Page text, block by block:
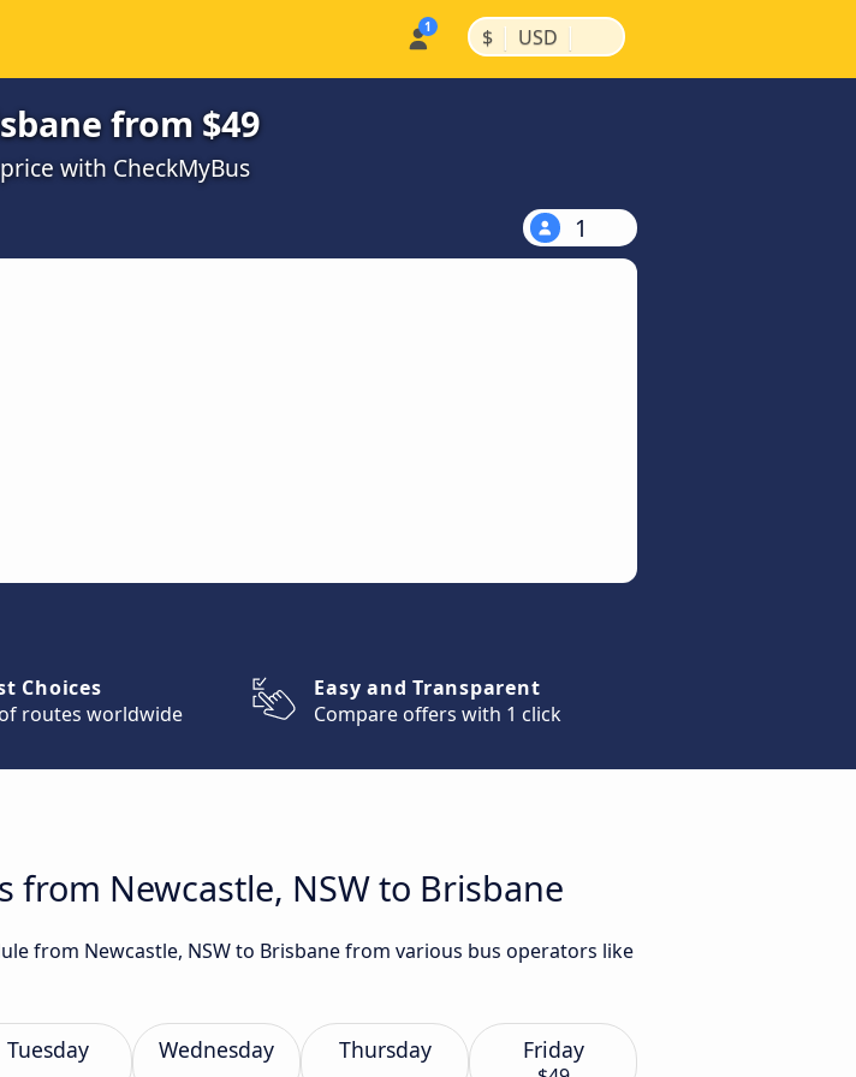
$ | USD |
from $49
with CheckMyBus
1
Choices
routes worldwide
Easy and Transparent
Compare offers with 1 click
Newcastle, NSW to Brisbane
from Newcastle, NSW to Brisbane from various bus operators like
Tuesday Wednesday Thursday Friday